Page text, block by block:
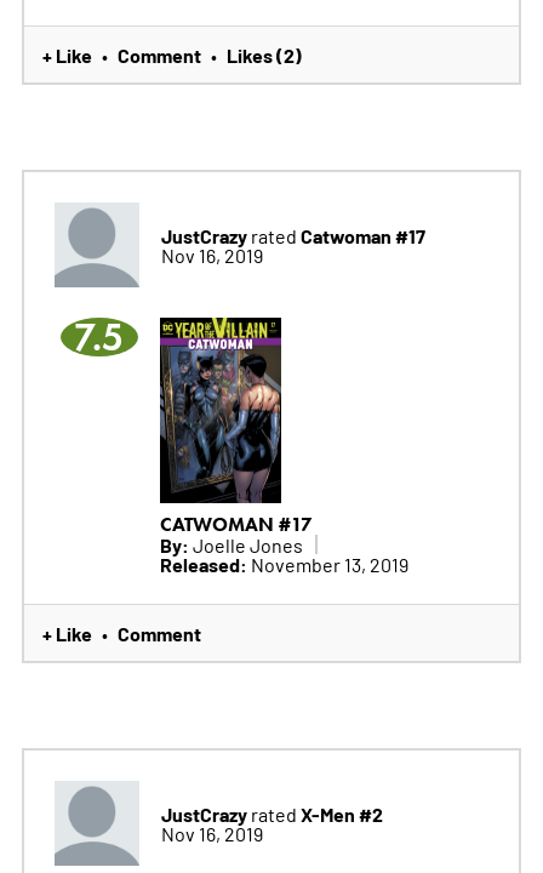
+ Like • Comment • Likes (2)
JustCrazyrated Catwoman #17
Nov 16, 2019
7.5
CATWOMAN #17
By: Joelle Jones
Released: November 13, 2019
+ Like • Comment
JustCrazyrated X-Men #2
Nov 16, 2019